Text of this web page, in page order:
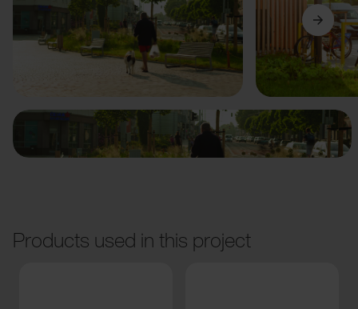
Previous Next
Products used in this project